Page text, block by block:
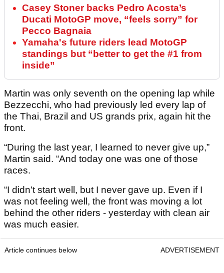
Casey Stoner backs Pedro Acosta’s
Ducati MotoGP move, “feels sorry” for
Pecco Bagnaia
Yamaha's future riders lead MotoGP
standings but “better to get the #1 from
inside”
Martin was only seventh on the opening lap while
Bezzecchi, who had previously led every lap of
the Thai, Brazil and US grands prix, again hit the
front.
“During the last year, I learned to never give up,”
Martin said. “And today one was one of those
races.
“I didn't start well, but I never gave up. Even if I
was not feeling well, the front was moving a lot
behind the other riders - yesterday with clean air
was much easier.
Article continues below ADVERTISEMENT